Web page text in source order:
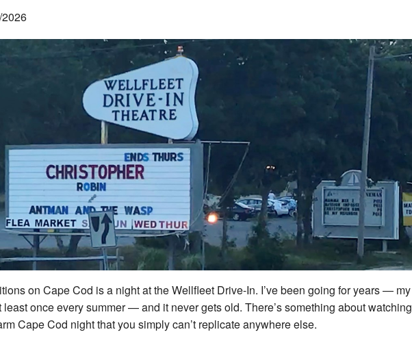
on Cape Cod is a night at the Wellfleet Drive-In. I’ve been going for years — my
once every summer — and it never gets old. There’s something about watching
Cape Cod night that you simply can’t replicate anywhere else.